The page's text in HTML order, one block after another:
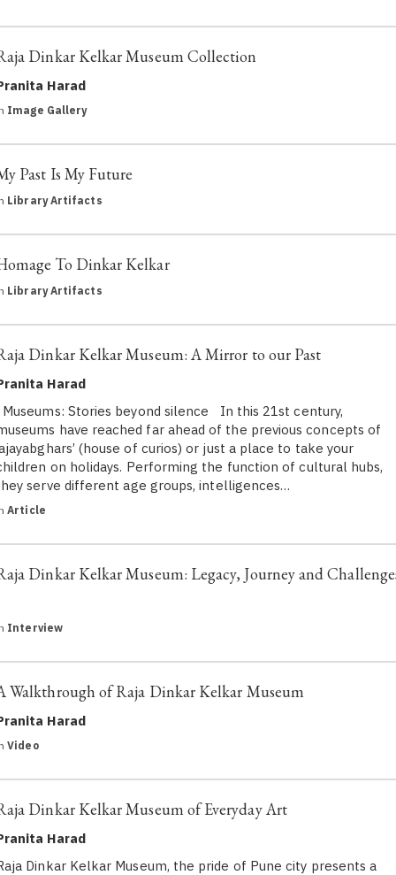
Dinkar Kelkar Museum Collection
Harad
Image Gallery
Past Is My Future
Library Artifacts
To Dinkar Kelkar
Library Artifacts
Dinkar Kelkar Museum: A Mirror to our Past
Harad
Stories beyond silence In this 21st century,
have reached far ahead of the previous concepts of
(house of curios) or just a place to take your
on holidays. Performing the function of cultural hubs,
serve different age groups, intelligences…
Article
Dinkar Kelkar Museum: Legacy, Journey and
Interview
Walkthrough of Raja Dinkar Kelkar Museum
Harad
Video
Dinkar Kelkar Museum of Everyday Art
Harad
Dinkar Kelkar Museum, the pride of Pune city presents a